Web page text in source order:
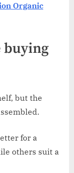
Organic
buying
but the
for a
others suit a